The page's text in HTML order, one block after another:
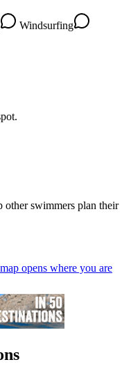
Windsurfing
other swimmers plan their
opens where you are